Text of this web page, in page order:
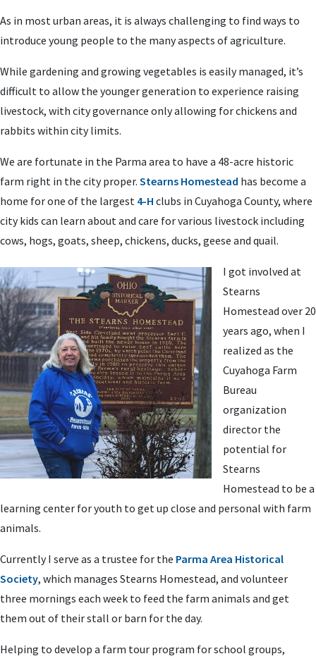
As in most urban areas, it is always challenging to find ways to
introduce young people to the many aspects of agriculture.
While gardening and growing vegetables is easily managed, it’s
difficult to allow the younger generation to experience raising
livestock, with city governance only allowing for chickens and
rabbits within city limits.
We are fortunate in the Parma area to have a 48-acre historic
farm right in the city proper. Stearns Homestead has become a
home for one of the largest 4-H clubs in Cuyahoga County, where
city kids can learn about and care for various livestock including
cows, hogs, goats, sheep, chickens, ducks, geese and quail.
I got involved at
Stearns
Homestead over 20
years ago, when I
realized as the
Cuyahoga Farm
Bureau
organization
director the
potential for
Stearns
Homestead to be a
learning center for youth to get up close and personal with farm
animals.
Currently I serve as a trustee for the Parma Area Historical
Society, which manages Stearns Homestead, and volunteer
three mornings each week to feed the farm animals and get
them out of their stall or barn for the day.
Helping to develop a farm tour program for school groups,